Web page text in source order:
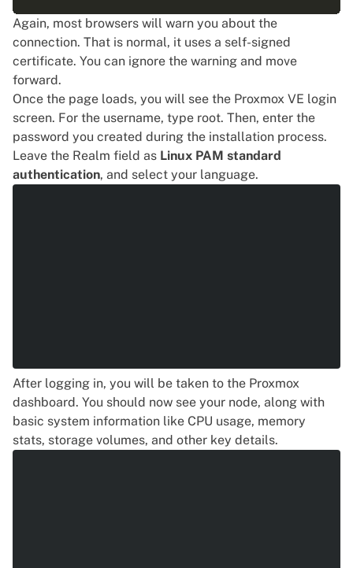
Again, most browsers will warn you about the
connection. That is normal, it uses a self-signed
certificate. You can ignore the warning and move
forward.
Once the page loads, you will see the Proxmox VE login
screen. For the username, type root. Then, enter the
password you created during the installation process.
Leave the Realm field as Linux PAM standard
authentication, and select your language.
After logging in, you will be taken to the Proxmox
dashboard. You should now see your node, along with
basic system information like CPU usage, memory
stats, storage volumes, and other key details.